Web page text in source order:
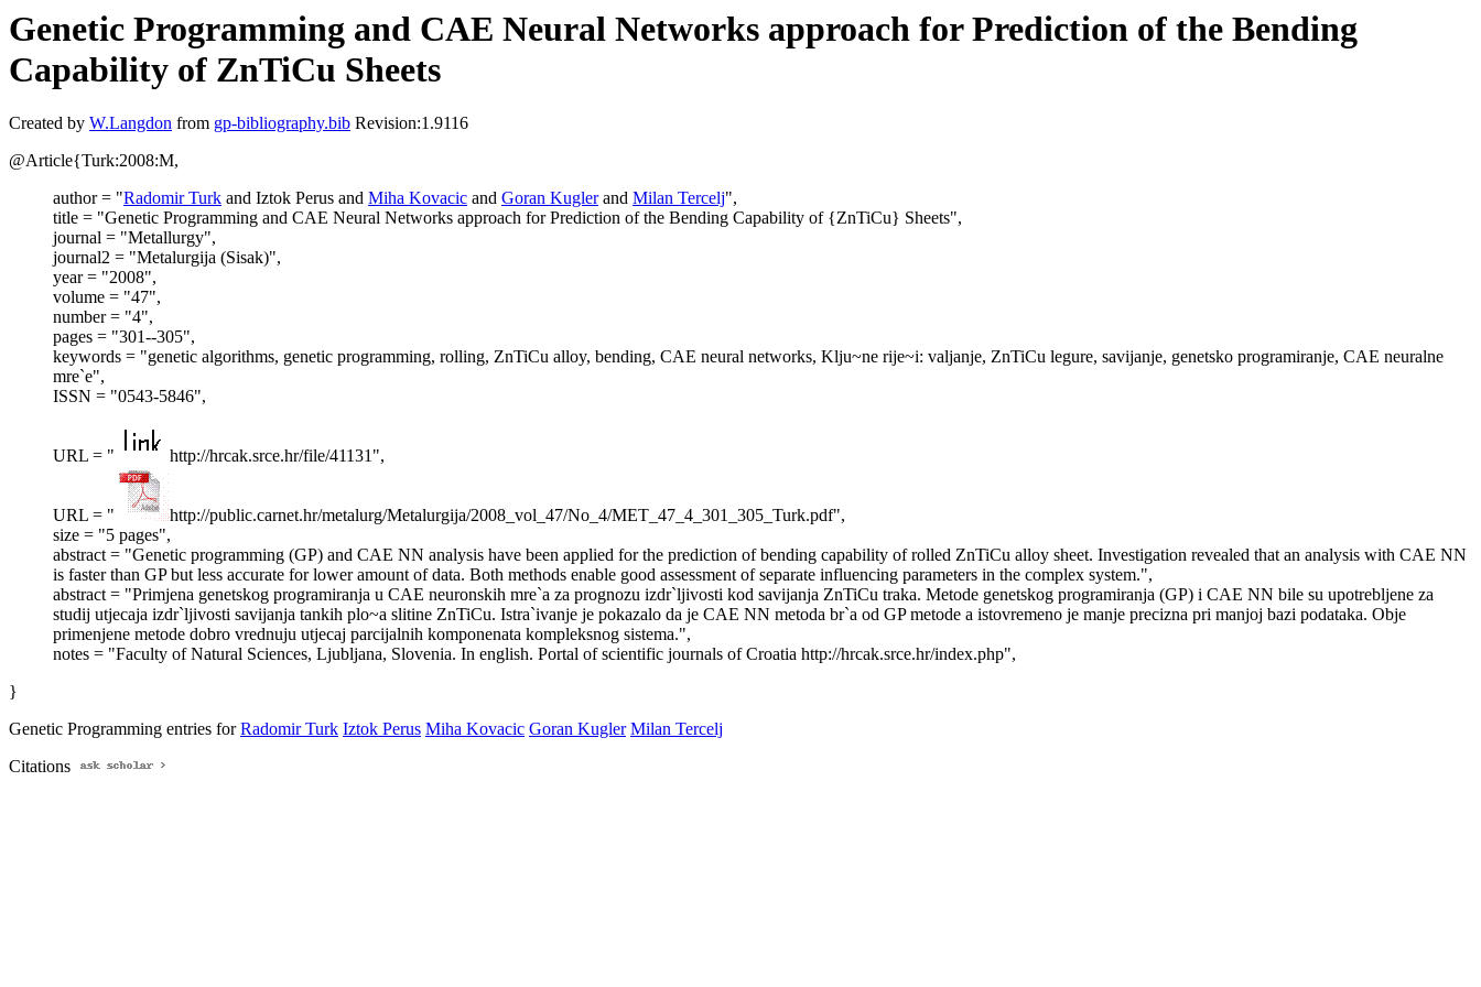
Genetic Programming and CAE Neural Networks approach for Prediction of the Bending
Capability of ZnTiCu Sheets
Created by W.Langdon from gp-bibliography.bib Revision:1.9116
@Article{Turk:2008:M,
author = "Radomir Turk and Iztok Perus and Miha Kovacic and Goran Kuglerand Milan Tercelj",
title = "Genetic Programming and CAE Neural Networks approach for Prediction of the Bending Capability of {ZnTiCu} Sheets",
journal = "Metallurgy",
journal2 = "Metalurgija (Sisak)",
year = "2008",
volume = "47",
number = "4",
pages = "301--305",
keywords = "genetic algorithms, genetic programming, rolling, ZnTiCu alloy, bending, CAE neural networks, Klju~ne rije~i: valjanje, ZnTiCu legure, savijanje, genetsko programiranje, CAE neuralne
mre`e",
ISSN = "0543-5846",
URL = " http://hrcak.srce.hr/file/41131",
URL = "
http://public.carnet.hr/metalurg/Metalurgija/2008_vol_47/No_4/MET_47_4_301_305_Turk.pdf",
size = "5 pages",
abstract = "Genetic programming (GP) and CAE NN analysis have been applied for the prediction of bending capability of rolled ZnTiCu alloy sheet. Investigation revealed that an analysis with CAE NN
is faster than GP but less accurate for lower amount of data. Both methods enable good assessment of separate influencing parameters in the complex system.",
abstract = "Primjena genetskog programiranja u CAE neuronskih mre`a za prognozu izdr`ljivosti kod savijanja ZnTiCu traka. Metode genetskog programiranja (GP) i CAE NN bile su upotrebljene za
studij utjecaja izdr`ljivosti savijanja tankih plo~a slitine ZnTiCu. Istra`ivanje je pokazalo da je CAE NN metoda br`a od GP metode a istovremeno je manje precizna pri manjoj bazi podataka. Obje
primenjene metode dobro vrednuju utjecaj parcijalnih komponenata kompleksnog sistema.",
notes = "Faculty of Natural Sciences, Ljubljana, Slovenia. In english. Portal of scientific journals of Croatia http://hrcak.srce.hr/index.php",
}
Genetic Programming entries forRadomir Turk Iztok Perus Miha Kovacic Goran Kugler Milan Tercelj
Citations